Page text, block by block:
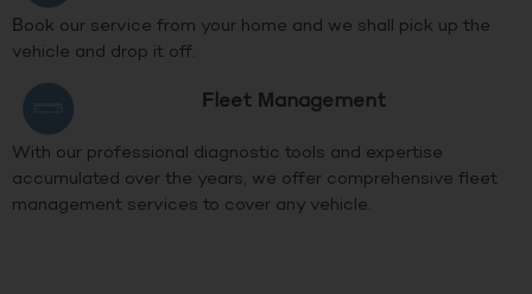
Book our service from your home and we shall pick up the
vehicle and drop it off.
Fleet Management
With our professional diagnostic tools and expertise
accumulated over the years, we offer comprehensive fleet
management services to cover any vehicle.